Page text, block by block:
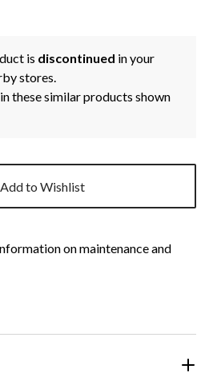
is discontinued in your
stores.
these similar products shown
Add to Wishlist
on maintenance and